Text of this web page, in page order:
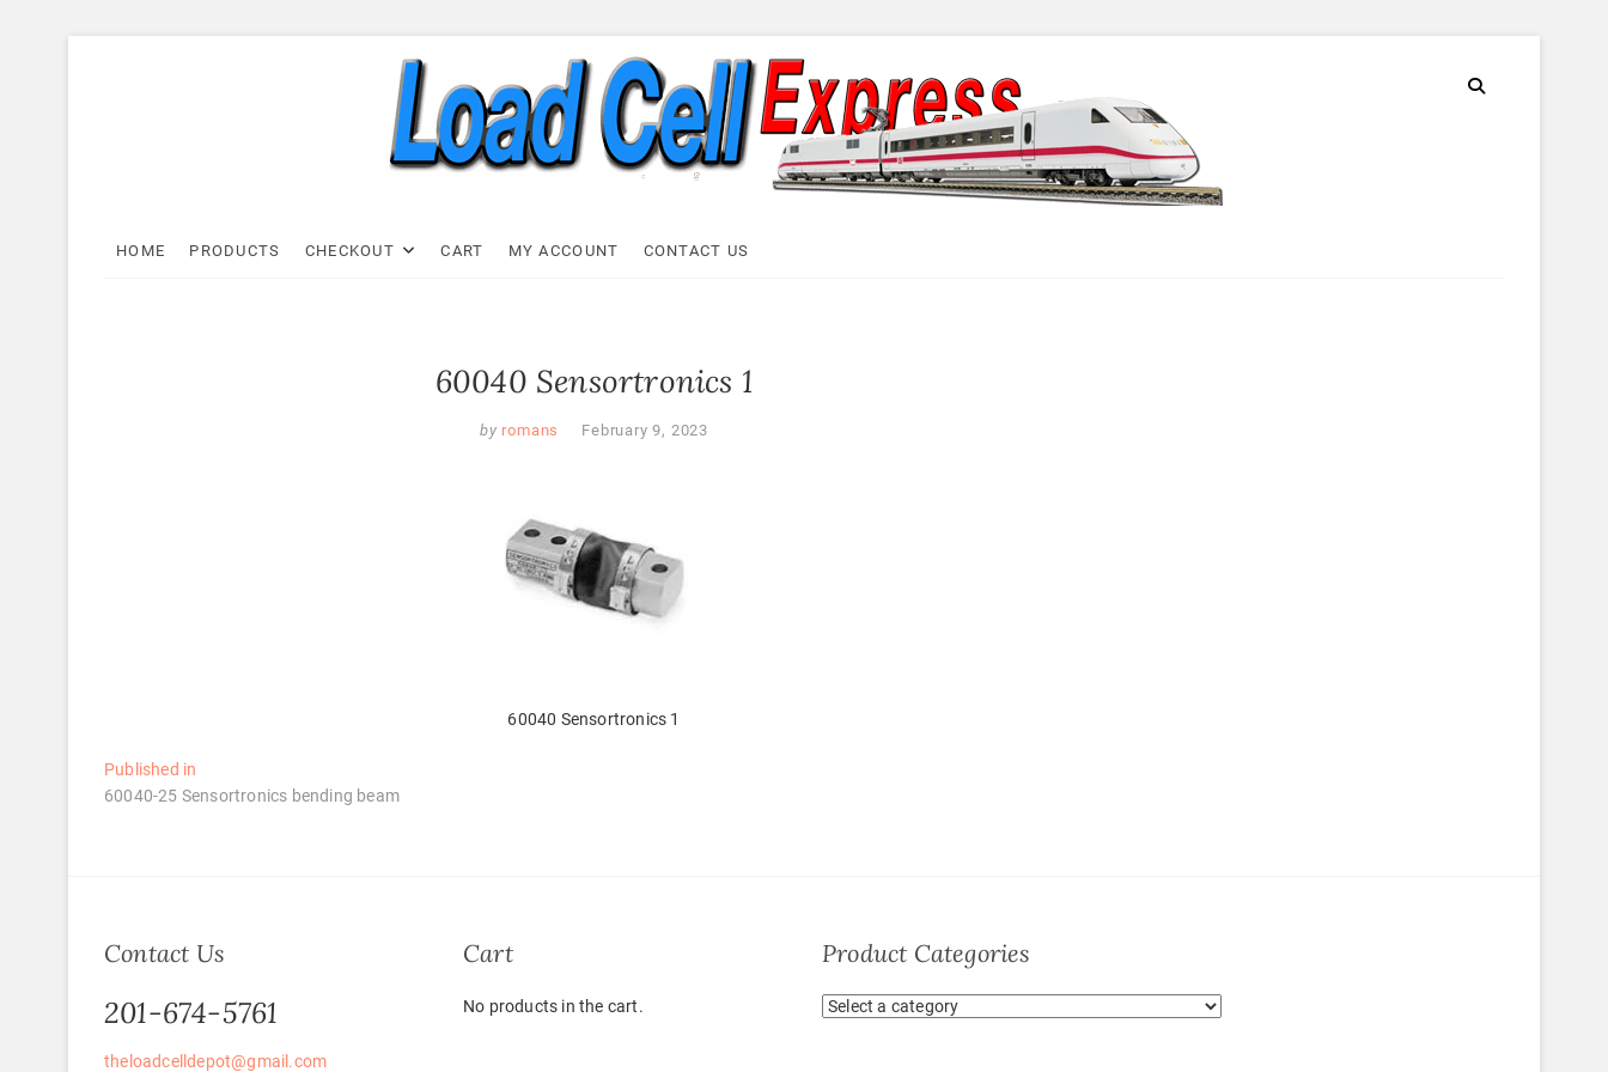
Load Cell Express
HOME PRODUCTS CHECKOUT CART MY ACCOUNT CONTACT US
60040 Sensortronics 1
by romans February 9, 2023
60040 Sensortronics 1
Post
navigation
Published in
60040-25 Sensortronics bending beam
Contact Us
201-674-5761
theloadcelldepot@gmail.com
Cart
No products in the cart.
Product Categories